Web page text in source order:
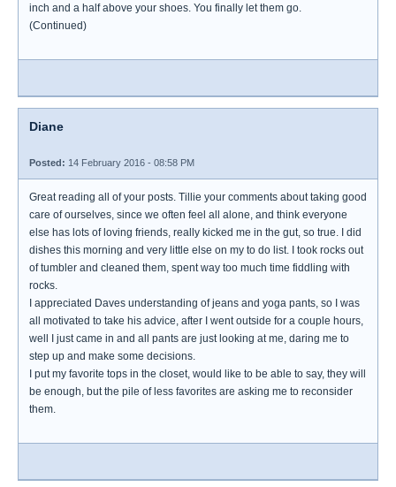
inch and a half above your shoes. You finally let them go.
(Continued)
Diane
Posted: 14 February 2016 - 08:58 PM
Great reading all of your posts. Tillie your comments about taking good
care of ourselves, since we often feel all alone, and think everyone
else has lots of loving friends, really kicked me in the gut, so true. I did
dishes this morning and very little else on my to do list. I took rocks out
of tumbler and cleaned them, spent way too much time fiddling with
rocks.
I appreciated Daves understanding of jeans and yoga pants, so I was
all motivated to take his advice, after I went outside for a couple hours,
well I just came in and all pants are just looking at me, daring me to
step up and make some decisions.
I put my favorite tops in the closet, would like to be able to say, they will
be enough, but the pile of less favorites are asking me to reconsider
them.